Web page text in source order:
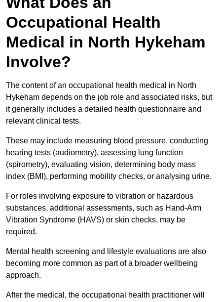
Occupational Health
Medical in North Hykeham
Involve?
The content of an occupational health medical in North
Hykeham depends on the job role and associated risks, but
it generally includes a detailed health questionnaire and
relevant clinical tests.
These may include measuring blood pressure, conducting
hearing tests (audiometry), assessing lung function
(spirometry), evaluating vision, determining body mass
index (BMI), performing mobility checks, or analysing urine.
For roles involving exposure to vibration or hazardous
substances, additional assessments, such as Hand-Arm
Vibration Syndrome (HAVS) or skin checks, may be
required.
Mental health screening and lifestyle evaluations are also
becoming more common as part of a broader wellbeing
approach.
After the medical, the occupational health practitioner will